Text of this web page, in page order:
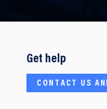
Get help
CONTACT US